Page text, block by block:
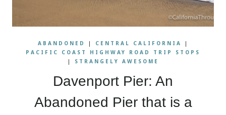
ABANDONED | CENTRAL CALIFORNIA
|
PACIFIC COAST HIGHWAY ROAD TRIP STOPS
|
STRANGELY AWESOME
Davenport Pier: An
Abandoned Pier that is a